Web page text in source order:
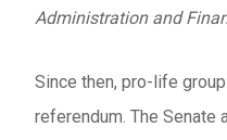
Administration and
Since then, pro-life
referendum. The Senate